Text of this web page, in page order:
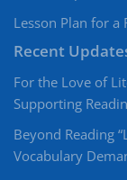
Lesson Plan for
Recent
For the Love of
Supporting
Beyond Reading
Vocabulary